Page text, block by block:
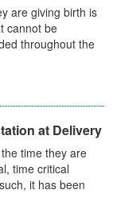
are giving birth is
cannot be
throughout the
at Delivery
time they are
time critical
it has been